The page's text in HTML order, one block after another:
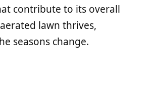
contribute to its overall
lawn thrives,
seasons change.